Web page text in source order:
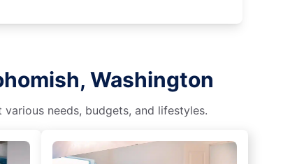
Washington
needs, budgets, and lifestyles.